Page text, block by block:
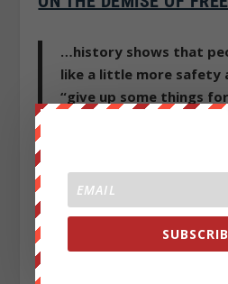
…history shows that
like a little more safety
“give up some things
Benjamin
security nor freedom
lose both and of course
I’m not the first to